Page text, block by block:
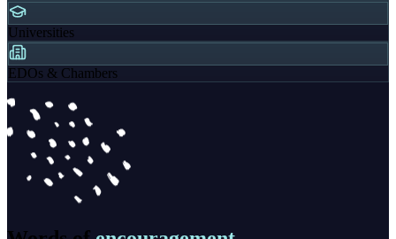
Universities
EDOs & Chambers